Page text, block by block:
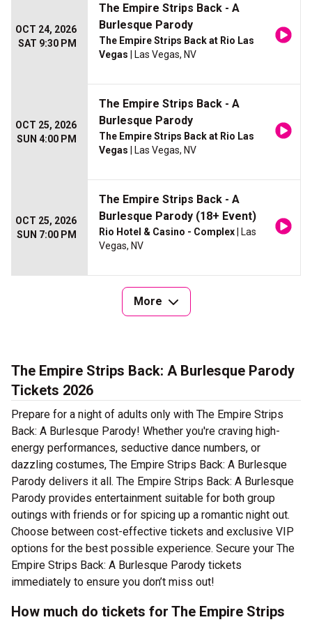
OCT 24, 2026
SAT 9:30 PM
The Empire Strips Back - A
Burlesque Parody
The Empire Strips Back at Rio Las
Vegas | Las Vegas, NV
OCT 25, 2026
SUN 4:00 PM
The Empire Strips Back - A
Burlesque Parody
The Empire Strips Back at Rio Las
Vegas | Las Vegas, NV
OCT 25, 2026
SUN 7:00 PM
The Empire Strips Back - A
Burlesque Parody (18+ Event)
Rio Hotel & Casino - Complex | Las
Vegas, NV
More
The Empire Strips Back: A Burlesque Parody
Tickets 2026
Prepare for a night of adults only with The Empire Strips
Back: A Burlesque Parody! Whether you're craving high-
energy performances, seductive dance numbers, or
dazzling costumes, The Empire Strips Back: A Burlesque
Parody delivers it all. The Empire Strips Back: A Burlesque
Parody provides entertainment suitable for both group
outings with friends or for spicing up a romantic night out.
Choose between cost-effective tickets and exclusive VIP
options for the best possible experience. Secure your The
Empire Strips Back: A Burlesque Parody tickets
immediately to ensure you don’t miss out!
How much do tickets for The Empire Strips